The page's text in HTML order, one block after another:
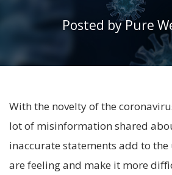
Posted byPure
With the novelty of the
lot of misinformation shared
inaccurate statements add to
are feeling and make it more